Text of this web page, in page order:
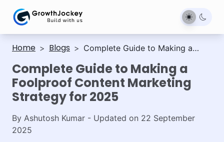
Home > Blogs > Complete Guide to Making a
Strategy for 2025
Complete Guide to Making a
Foolproof Content Marketing
Strategy for 2025
By Ashutosh Kumar - Updated on 22 September
2025